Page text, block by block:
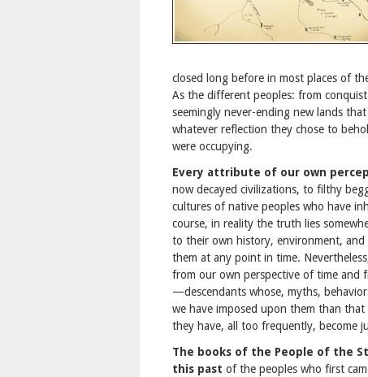
closed long before in most places of
As the different peoples: from
seemingly never-ending new lands
whatever reflection they chose to
were occupying.
Every attribute of our own
now decayed civilizations, to filthy
cultures of native peoples who have
course, in reality the truth lies
to their own history, environment, and
them at any point in time.
from our own perspective of time and
—descendants whose, myths,
we have imposed upon them than
they have, all too frequently, become
The books of the People of the
this past of the peoples who first